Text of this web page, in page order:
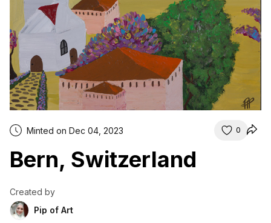
Minted on Dec 04, 2023 0
Bern, Switzerland
Created by
Pip of Art